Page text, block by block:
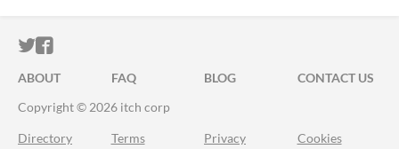
ITCH.IO ON TWITTER
ITCH.IO ON FACEBOOK
ABOUT FAQ BLOG
CONTACT US
Copyright © 2026 itch corp
Directory Terms Privacy Cookies